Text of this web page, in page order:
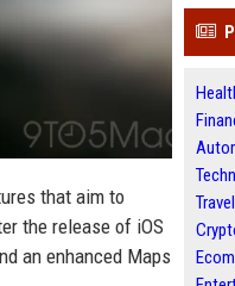
that aim to
the release of iOS
an enhanced Maps
Travel